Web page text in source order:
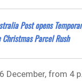
Post opens
Christmas Parcel Rush
December, from 4